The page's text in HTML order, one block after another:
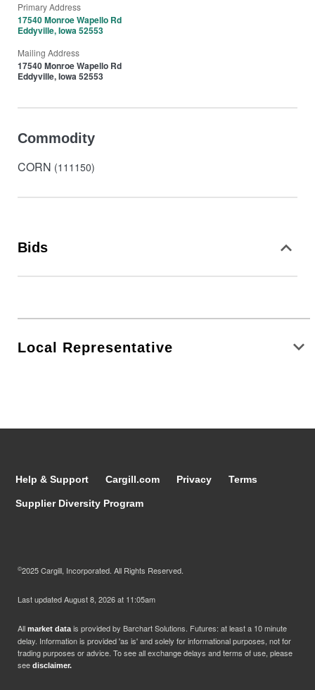
Primary Address
17540 Monroe Wapello Rd
Eddyville, Iowa 52553
Mailing Address
17540 Monroe Wapello Rd
Eddyville, Iowa 52553
Commodity
CORN (111150)
Bids
Local Representative
Help & Support Cargill.com Privacy Terms
Supplier Diversity Program
©2025 Cargill, Incorporated. All Rights Reserved.
Last updatedAugust 8, 2026 at 11:05am
All market data is provided by Barchart Solutions. Futures: at least a 10 minute
delay. Information is provided 'as is' and solely for informational purposes, not for
trading purposes or advice. To see all exchange delays and terms of use, please
see disclaimer.